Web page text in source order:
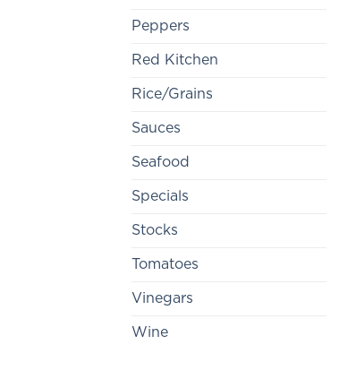
Peppers
Red Kitchen
Rice/Grains
Sauces
Seafood
Specials
Stocks
Tomatoes
Vinegars
Wine